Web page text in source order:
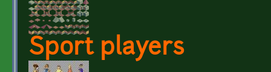
Sport players